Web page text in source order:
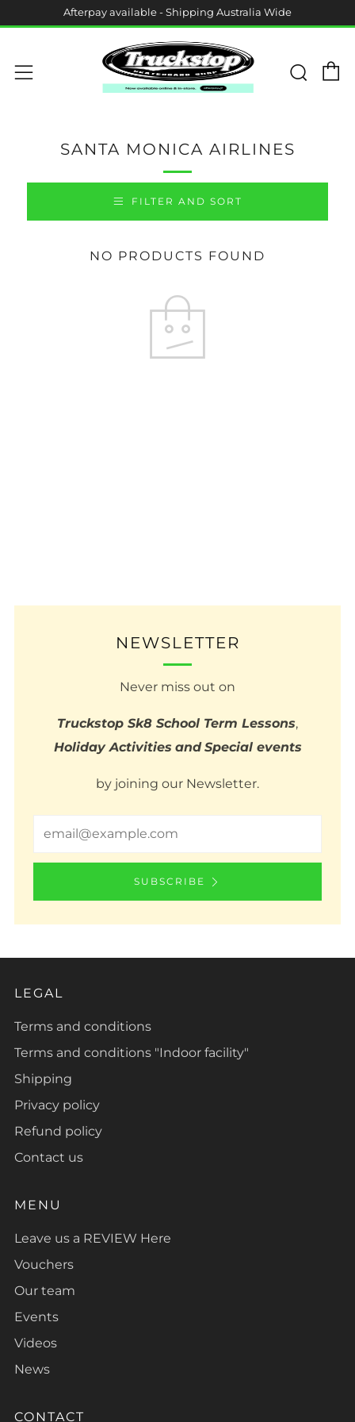
Afterpay available - Shipping Australia Wide
Menu
SANTA MONICA AIRLINES
FILTER AND SORT
NO PRODUCTS FOUND
NEWSLETTER
Never miss out on
Truckstop Sk8 School Term Lessons,
Holiday Activities and Special events
by joining our Newsletter.
SUBSCRIBE
LEGAL
Terms and conditions
Terms and conditions "Indoor facility"
Shipping
Privacy policy
Refund policy
Contact us
MENU
Leave us a REVIEW Here
Vouchers
Our team
Events
Videos
News
CONTACT